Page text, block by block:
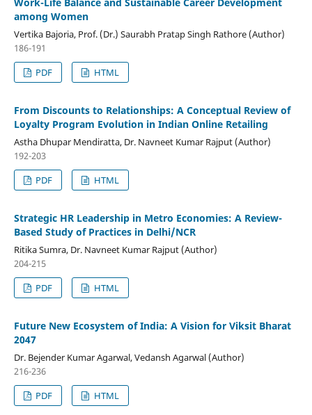
among Women
Vertika Bajoria, Prof. (Dr.) Saurabh Pratap Singh Rathore (Author)
186-191
PDF
HTML
From Discounts to Relationships: A Conceptual Review of
Loyalty Program Evolution in Indian Online Retailing
Astha Dhupar Mendiratta, Dr. Navneet Kumar Rajput (Author)
192-203
PDF
HTML
Strategic HR Leadership in Metro Economies: A Review-
Based Study of Practices in Delhi/NCR
Ritika Sumra, Dr. Navneet Kumar Rajput (Author)
204-215
PDF
HTML
Future New Ecosystem of India: A Vision for Viksit Bharat
2047
Dr. Bejender Kumar Agarwal, Vedansh Agarwal (Author)
216-236
PDF
HTML